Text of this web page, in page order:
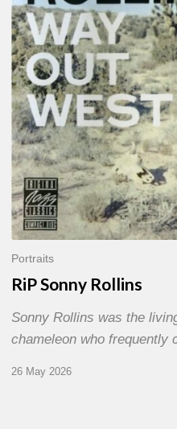
Portraits
RiP Sonny Rollins
Sonny Rollins was the
chameleon who frequently
26 May 2026